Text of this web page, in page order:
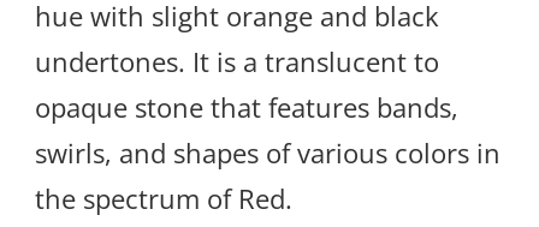
hue with slight orange and black
undertones. It is a translucent to
opaque stone that features bands,
swirls, and shapes of various colors in
the spectrum of Red.